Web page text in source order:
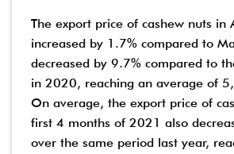
The export price of cashew nuts in
increased by 1.7% compared to
decreased by 9.7% compared to
in 2020, reaching an average of
On average, the export price of
first 4 months of 2021 also
over the same period last year,